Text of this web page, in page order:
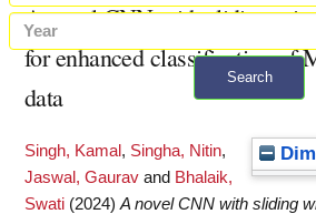
Search
A novel CNN with sliding
for enhanced classification of
data
Singh, Kamal , Singha, Nitin,
Jaswal, Gaurav and Bhalaik,
Swati (2024) A novel CNN with sliding